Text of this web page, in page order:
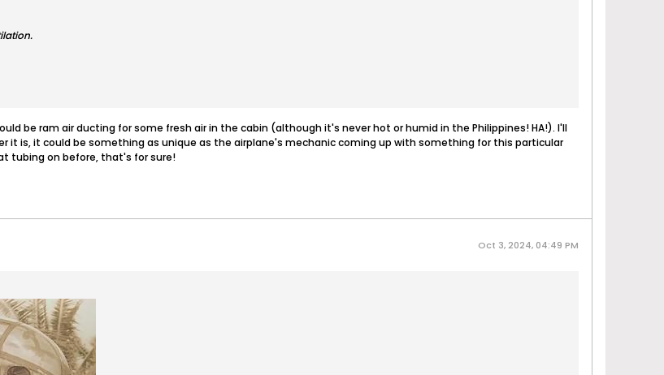
be ram air ducting for some fresh air in the cabin (although it's never hot or humid in the Philippines! HA!). I'll
it is, it could be something as unique as the airplane's mechanic coming up with something for this particular
tubing on before, that's for sure!
Oct 3, 2024, 04:49 PM